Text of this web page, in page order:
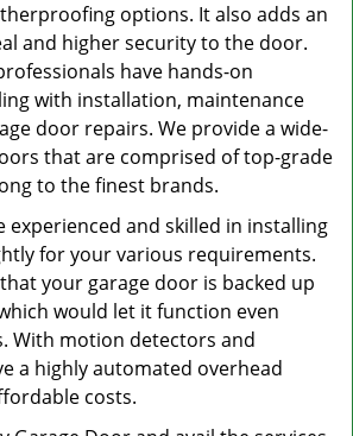
options. It also adds an
and higher security to the door.
have hands-on
with installation, maintenance
door repairs. We provide a wide-
that are comprised of top-grade
to the finest brands.
experienced and skilled in installing
for your various requirements.
your garage door is backed up
would let it function even
With motion detectors and
a highly automated overhead
costs.